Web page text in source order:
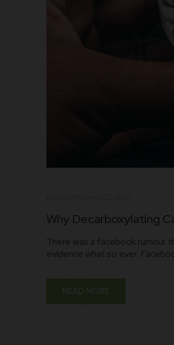
Why Decarboxylating
There was a facebook rumour
evidence what so ever.
READ MORE